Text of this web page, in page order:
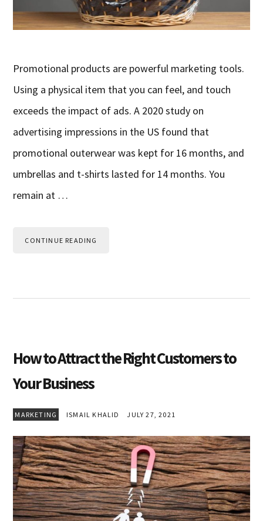
Promotional products are powerful marketing tools.
Using a physical item that you can feel, and touch
exceeds the impact of ads. A 2020 study on
advertising impressions in the US found that
promotional outerwear was kept for 16 months, and
umbrellas and t-shirts lasted for 14 months. You
remain at …
CONTINUE READING
How to Attract the Right Customers to
Your Business
MARKETING ISMAIL KHALID JULY 27, 2021